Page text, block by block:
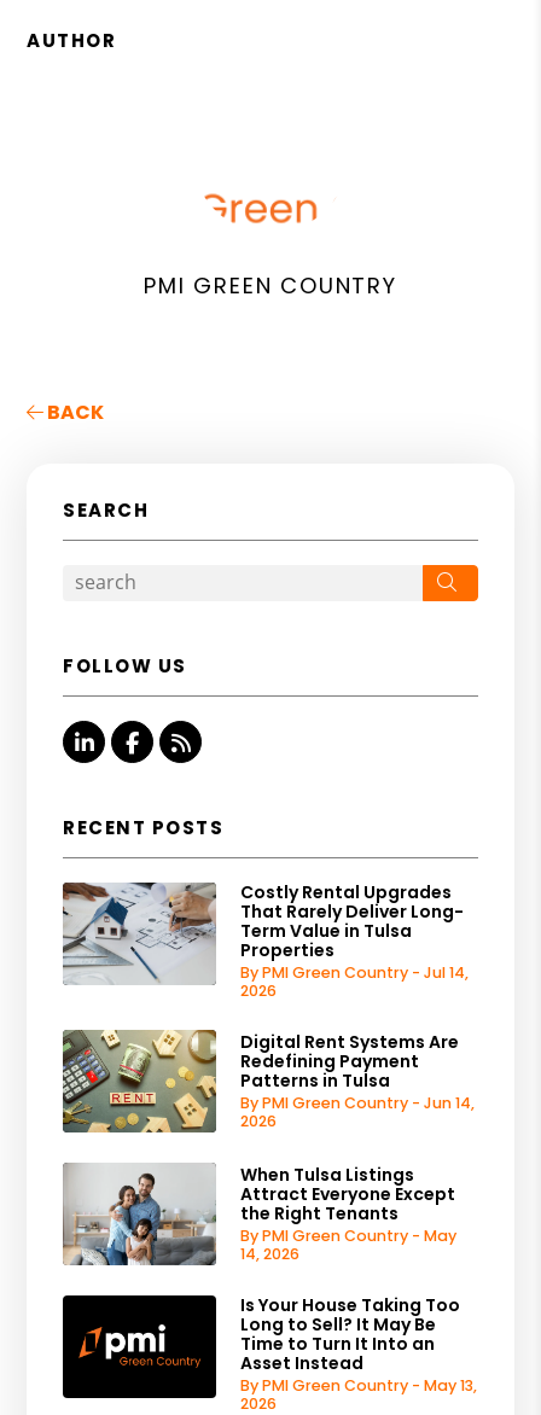
AUTHOR
PMI GREEN COUNTRY
BACK
SEARCH
FOLLOW US
Linked InFacebook
RSS
RECENT POSTS
Costly Rental Upgrades
That Rarely Deliver Long-
Term Value in Tulsa
Properties
By PMI Green Country - Jul 14,
2026
Digital Rent Systems Are
Redefining Payment
Patterns in Tulsa
By PMI Green Country - Jun 14,
2026
When Tulsa Listings
Attract Everyone Except
the Right Tenants
By PMI Green Country - May
14, 2026
Is Your House Taking Too
Long to Sell? It May Be
Time to Turn It Into an
Asset Instead
By PMI Green Country - May 13,
2026